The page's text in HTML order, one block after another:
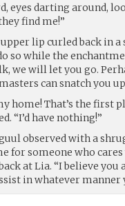
eyes darting around,
find me!”
lip curled back in
so while the
we will let you go.
can snatch you
home! That’s the first
“I’d have nothing!”
observed with a
for someone who
at Lia. “I believe
in whatever manner